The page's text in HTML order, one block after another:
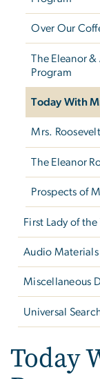
Over Our
The Eleanor &
Program
Today With
Mrs.
The Eleanor
Prospects of
First Lady of
Audio Materials
Miscellaneous
Universal
Today